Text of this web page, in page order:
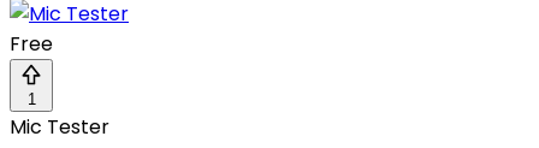
Free
1
Mic Tester